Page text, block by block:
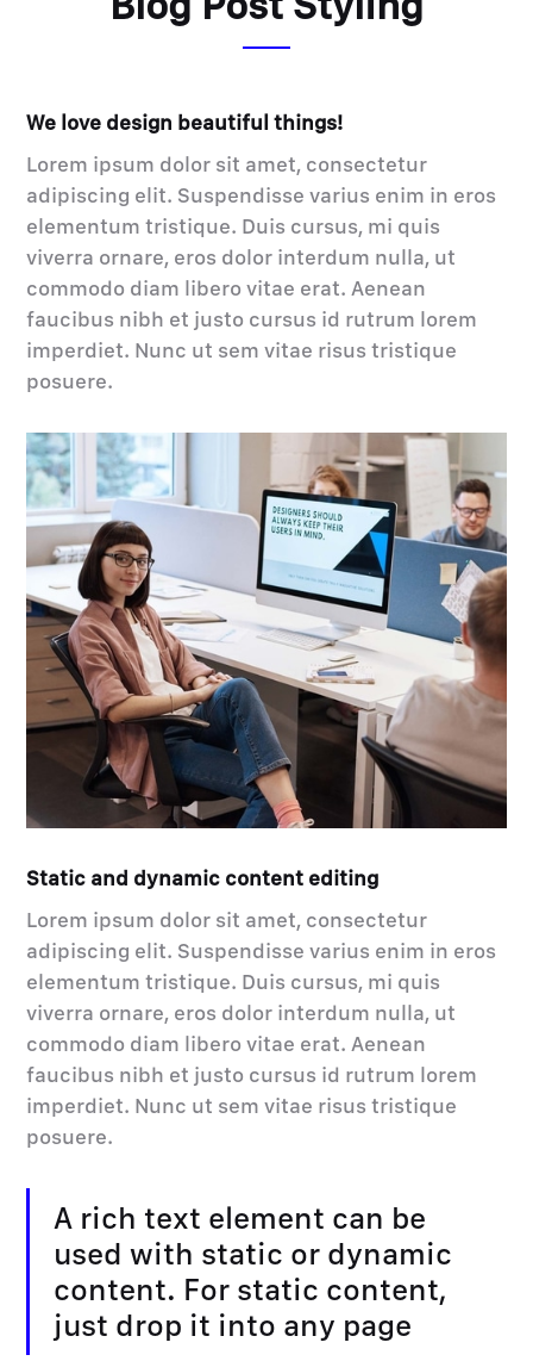
We love design beautiful things!
Lorem ipsum dolor sit amet, consectetur
adipiscing elit. Suspendisse varius enim in eros
elementum tristique. Duis cursus, mi quis
viverra ornare, eros dolor interdum nulla, ut
commodo diam libero vitae erat. Aenean
faucibus nibh et justo cursus id rutrum lorem
imperdiet. Nunc ut sem vitae risus tristique
posuere.
Static and dynamic content editing
Lorem ipsum dolor sit amet, consectetur
adipiscing elit. Suspendisse varius enim in eros
elementum tristique. Duis cursus, mi quis
viverra ornare, eros dolor interdum nulla, ut
commodo diam libero vitae erat. Aenean
faucibus nibh et justo cursus id rutrum lorem
imperdiet. Nunc ut sem vitae risus tristique
posuere.
A rich text element can be
used with static or dynamic
content. For static content,
just drop it into any page